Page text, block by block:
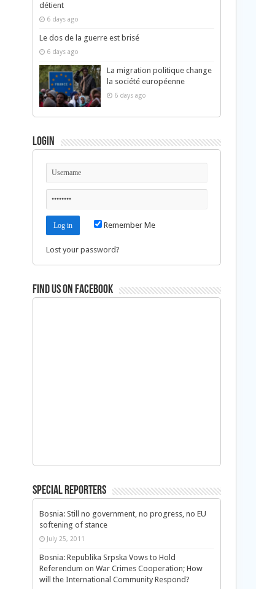
détient
6 days ago
Le dos de la guerre est brisé
6 days ago
La migration politique change
la société européenne
6 days ago
Login
Remember Me
Lost your password?
Find us on Facebook
Special Reporters
Bosnia: Still no government, no progress, no EU
softening of stance
July 25, 2011
Bosnia: Republika Srpska Vows to Hold
Referendum on War Crimes Cooperation; How
will the International Community Respond?